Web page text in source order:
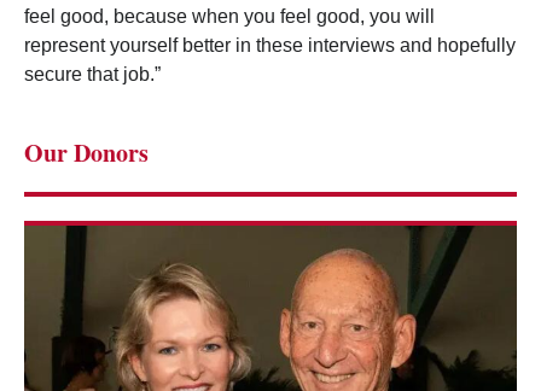
feel good, because when you feel good, you will
represent yourself better in these interviews and hopefully
secure that job.”
Our Donors